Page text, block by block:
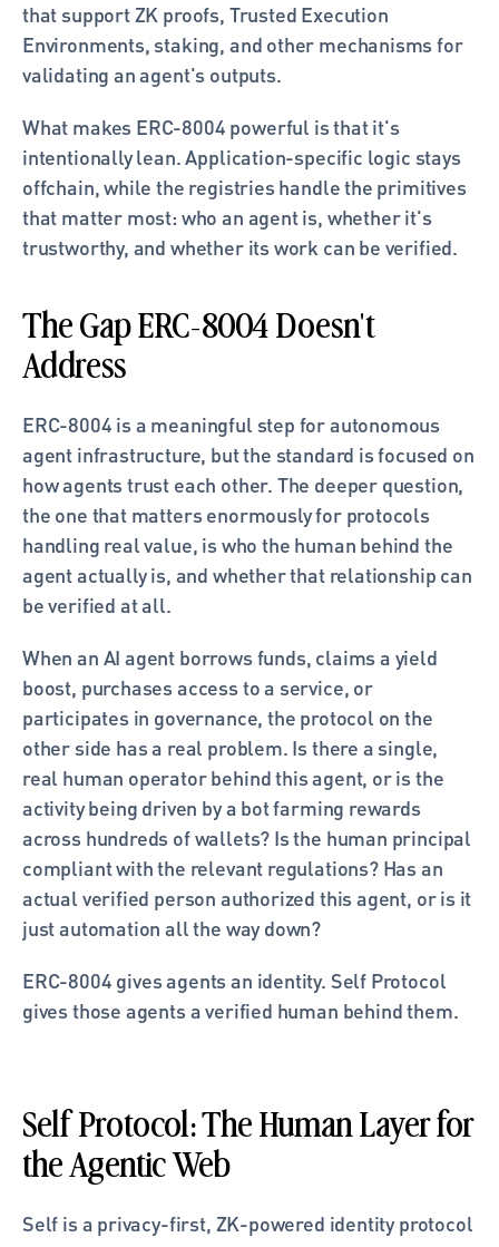
that support ZK proofs, Trusted Execution
Environments, staking, and other mechanisms for
validating an agent's outputs.
What makes ERC-8004 powerful is that it's
intentionally lean. Application-specific logic stays
offchain, while the registries handle the primitives
that matter most: who an agent is, whether it's
trustworthy, and whether its work can be verified.
The Gap ERC-8004 Doesn't
Address
ERC-8004 is a meaningful step for autonomous
agent infrastructure, but the standard is focused on
how agents trust each other. The deeper question,
the one that matters enormously for protocols
handling real value, is who the human behind the
agent actually is, and whether that relationship can
be verified at all.
When an AI agent borrows funds, claims a yield
boost, purchases access to a service, or
participates in governance, the protocol on the
other side has a real problem. Is there a single,
real human operator behind this agent, or is the
activity being driven by a bot farming rewards
across hundreds of wallets? Is the human principal
compliant with the relevant regulations? Has an
actual verified person authorized this agent, or is it
just automation all the way down?
ERC-8004 gives agents an identity. Self Protocol
gives those agents a verified human behind them.
Self Protocol: The Human Layer for
the Agentic Web
Self is a privacy-first, ZK-powered identity protocol